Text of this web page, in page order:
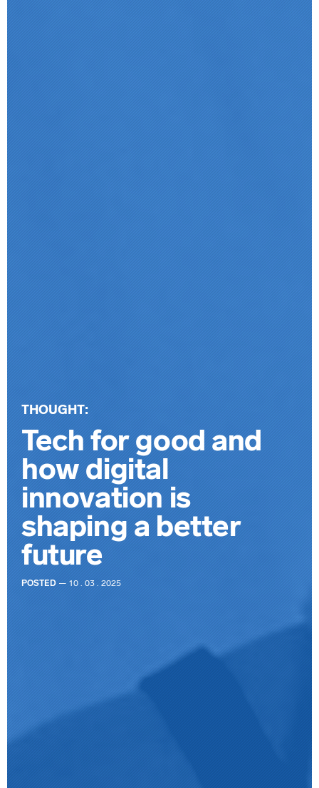
THOUGHT:
Tech for good and
how digital
innovation is
shaping a better
future
POSTED — 10 . 03 . 2025